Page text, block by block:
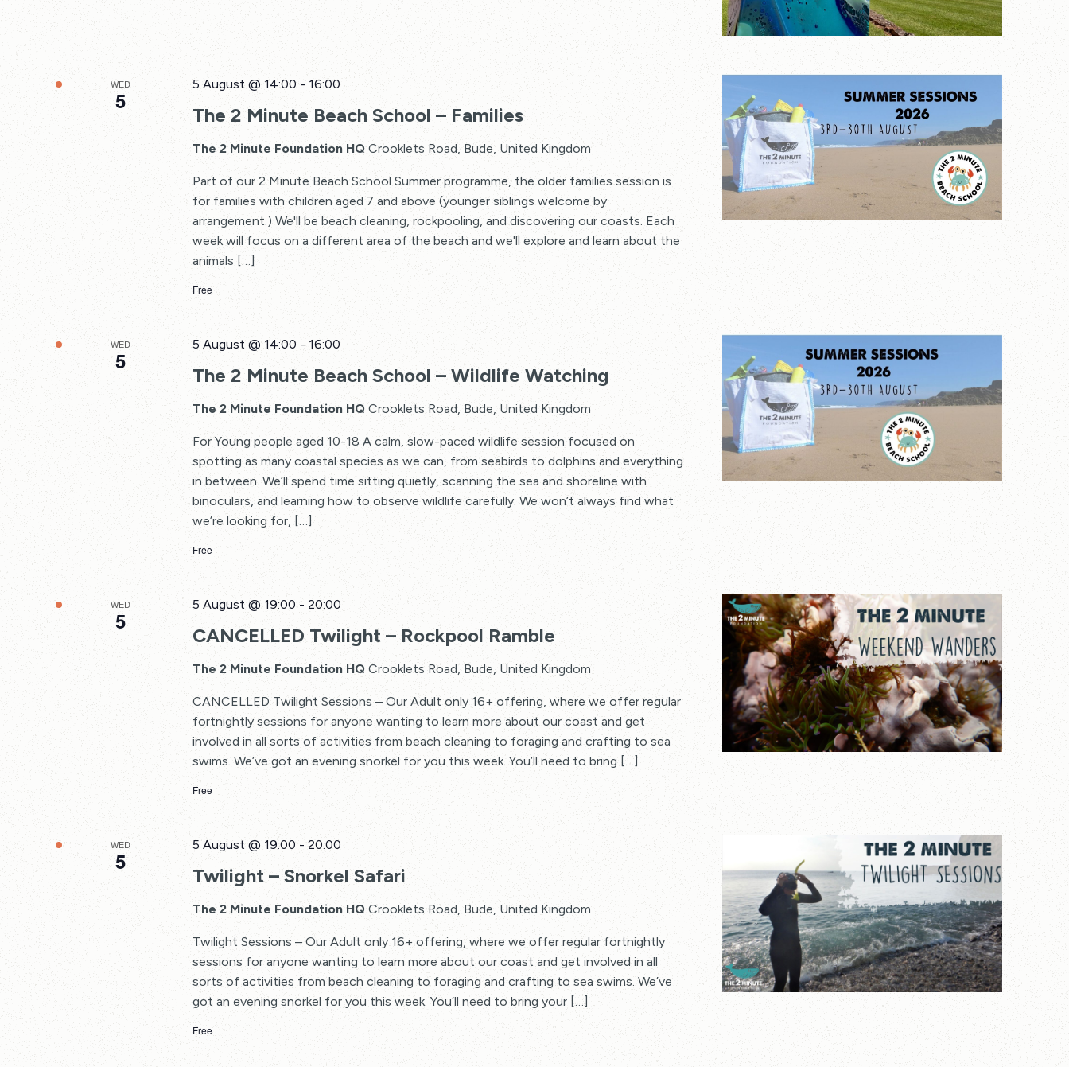
WED
5
The 2 Minute Beach School – Families
5 August @ 14:00 - 16:00
Minute
Beach
–
Families
The 2 Minute Foundation HQCrooklets Road, Bude, United Kingdom
Part of our 2 Minute Beach School Summer programme, the older families session is
for families with children aged 7 and above (younger siblings welcome by
arrangement.) We'll be beach cleaning, rockpooling, and discovering our coasts. Each
week will focus on a different area of the beach and we'll explore and learn about the
animals […]
Free
WED
5
The 2 Minute Beach School – Wildlife Watching
5 August @ 14:00 - 16:00
Minute
Beach
–
Wildlife
Watching
The 2 Minute Foundation HQCrooklets Road, Bude, United Kingdom
For Young people aged 10-18 A calm, slow-paced wildlife session focused on
spotting as many coastal species as we can, from seabirds to dolphins and everything
in between. We’ll spend time sitting quietly, scanning the sea and shoreline with
binoculars, and learning how to observe wildlife carefully. We won’t always find what
we’re looking for, […]
Free
WED
5
CANCELLED Twilight – Rockpool Ramble
5 August @ 19:00 -20:00
The 2 Minute Foundation HQCrooklets Road, Bude, United Kingdom
CANCELLED Twilight Sessions – Our Adult only 16+ offering, where we offer regular
fortnightly sessions for anyone wanting to learn more about our coast and get
involved in all sorts of activities from beach cleaning to foraging and crafting to sea
swims. We’ve got an evening snorkel for you this week. You’ll need to bring […]
Free
WED
5
Twilight – Snorkel Safari
5 August @ 19:00 -20:00
The 2 Minute Foundation HQCrooklets Road, Bude, United Kingdom
Twilight Sessions – Our Adult only 16+ offering, where we offer regular fortnightly
sessions for anyone wanting to learn more about our coast and get involved in all
sorts of activities from beach cleaning to foraging and crafting to sea swims. We’ve
got an evening snorkel for you this week. You’ll need to bring your […]
Free